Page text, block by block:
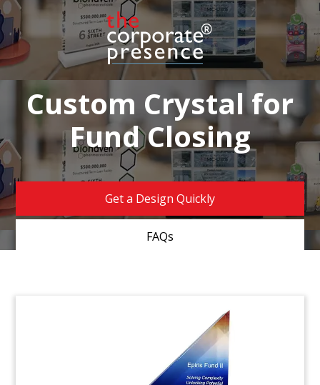
Custom Crystal for
Fund Closing
Get a Design Quickly
FAQs